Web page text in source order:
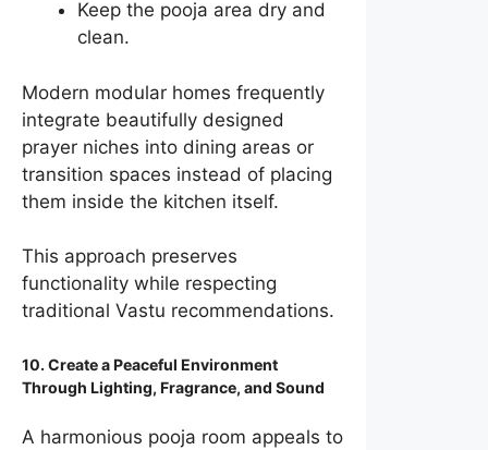
Keep the pooja area dry and
clean.
Modern modular homes frequently
integrate beautifully designed
prayer niches into dining areas or
transition spaces instead of placing
them inside the kitchen itself.
This approach preserves
functionality while respecting
traditional Vastu recommendations.
10. Create a Peaceful Environment
Through Lighting, Fragrance, and Sound
A harmonious pooja room appeals to